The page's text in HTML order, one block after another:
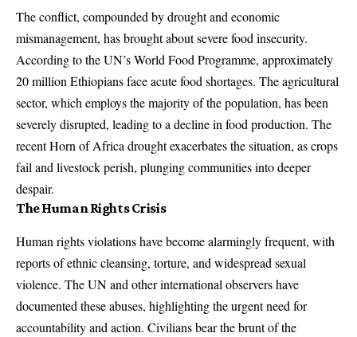
The conflict, compounded by drought and economic
mismanagement, has brought about severe food insecurity.
According to the UN’s World Food Programme, approximately
20 million Ethiopians face acute food shortages. The agricultural
sector, which employs the majority of the population, has been
severely disrupted, leading to a decline in food production. The
recent Horn of Africa drought exacerbates the situation, as crops
fail and livestock perish, plunging communities into deeper
despair.
The Human Rights Crisis
Human rights violations have become alarmingly frequent, with
reports of ethnic cleansing, torture, and widespread sexual
violence. The UN and other international observers have
documented these abuses, highlighting the urgent need for
accountability and action. Civilians bear the brunt of the